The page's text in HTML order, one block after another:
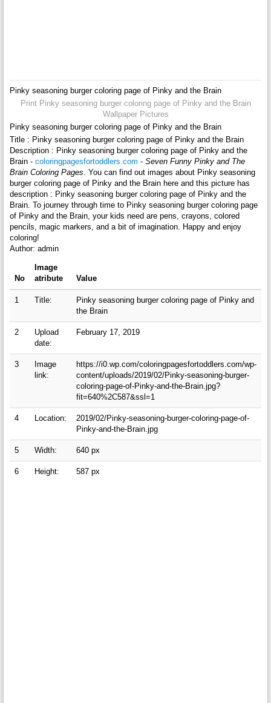
Pinky seasoning burger coloring page of Pinky and the Brain
Print Pinky seasoning burger coloring page of Pinky and the Brain
Wallpaper Pictures
Pinky seasoning burger coloring page of Pinky and the Brain
Title : Pinky seasoning burger coloring page of Pinky and the Brain
Description : Pinky seasoning burger coloring page of Pinky and the
Brain - coloringpagesfortoddlers.com - Seven Funny Pinky and The
Brain Coloring Pages. You can find out images about Pinky seasoning
burger coloring page of Pinky and the Brain here and this picture has
description : Pinky seasoning burger coloring page of Pinky and the
Brain. To journey through time to Pinky seasoning burger coloring page
of Pinky and the Brain, your kids need are pens, crayons, colored
pencils, magic markers, and a bit of imagination. Happy and enjoy
coloring!
Author: admin
No
Image
atribute
Value
1 Title:
Pinky seasoning burger coloring page of Pinky and
the Brain
2
Upload
date:
February 17, 2019
3
Image
link:
https://i0.wp.com/coloringpagesfortoddlers.com/wp-
content/uploads/2019/02/Pinky-seasoning-burger-
coloring-page-of-Pinky-and-the-Brain.jpg?
fit=640%2C587&ssl=1
4 Location:
2019/02/Pinky-seasoning-burger-coloring-page-of-
Pinky-and-the-Brain.jpg
5 Width: 640 px
6 Height: 587 px